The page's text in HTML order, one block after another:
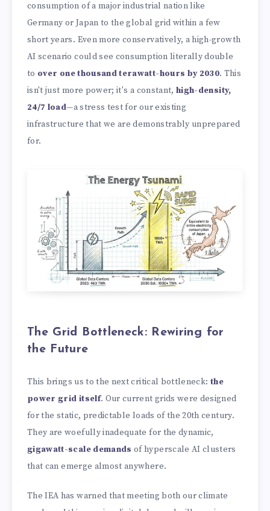
consumption of a major industrial nation like
Germany or Japan to the global grid within a few
short years. Even more conservatively, a high-growth
AI scenario could see consumption literally double
to over one thousand terawatt-hours by 2030. This
isn't just more power; it's a constant,high-density,
24/7 load—a stress test for our existing
infrastructure that we are demonstrably unprepared
for.
The Grid Bottleneck: Rewiring for
the Future
This brings us to the next critical bottleneck: the
power grid itself. Our current grids were designed
for the static, predictable loads of the 20th century.
They are woefully inadequate for the dynamic,
gigawatt-scale demands of hyperscale AI clusters
that can emerge almost anywhere.
The IEA has warned that meeting both our climate